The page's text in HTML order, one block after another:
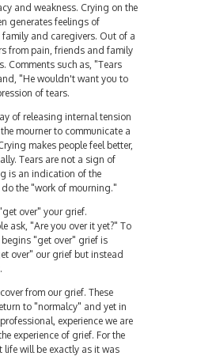
and weakness. Crying on the
generates feelings of
family and caregivers. Out of a
from pain, friends and family
Comments such as, "Tears
"He wouldn't want you to
of tears.
of releasing internal tension
mourner to communicate a
makes people feel better,
Tears are not a sign of
is an indication of the
the "work of mourning."
over" your grief.
ask, "Are you over it yet?" To
"get over" grief is
over" our grief but instead
from our grief. These
to "normalcy" and yet in
experience we are
experience of grief. For the
life will be exactly as it was